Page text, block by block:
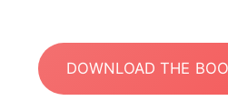
DOWNLOAD THE